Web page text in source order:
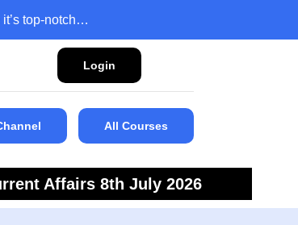
it’s top-notch…
Login
All Courses
Affairs 8th July 2026